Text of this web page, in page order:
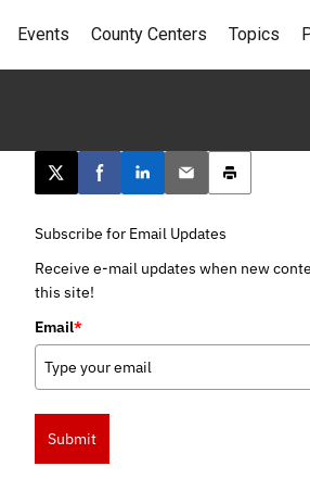
Events County Centers Topics
Post this page on X
Share on Facebook
Share on LinkedIn
Email this article
Print this
Subscribe for Email Updates
Receive e-mail updates when new
this site!
Email*
Submit